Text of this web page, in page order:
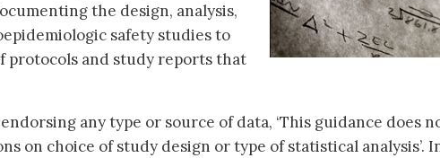
the design, analysis,
safety studies to
protocols and study reports that
any type or source of data, ‘This guidance does
on choice of study design or type of statistical analysis’.